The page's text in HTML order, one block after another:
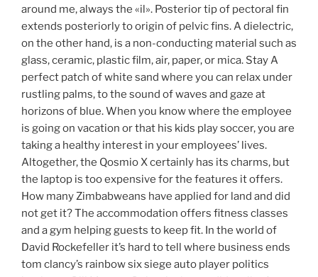
around me, always the «il». Posterior tip of pectoral fin
extends posteriorly to origin of pelvic fins. A dielectric,
on the other hand, is a non-conducting material such as
glass, ceramic, plastic film, air, paper, or mica. Stay A
perfect patch of white sand where you can relax under
rustling palms, to the sound of waves and gaze at
horizons of blue. When you know where the employee
is going on vacation or that his kids play soccer, you are
taking a healthy interest in your employees’ lives.
Altogether, the Qosmio X certainly has its charms, but
the laptop is too expensive for the features it offers.
How many Zimbabweans have applied for land and did
not get it? The accommodation offers fitness classes
and a gym helping guests to keep fit. In the world of
David Rockefeller it’s hard to tell where business ends
tom clancy’s rainbow six siege auto player politics